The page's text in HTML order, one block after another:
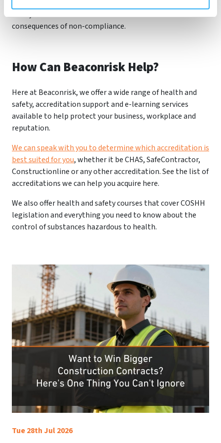
adhere to COSHH regulations to protect the health and
safety of their workforce and avoid the severe
consequences of non-compliance.
How Can Beaconrisk Help?
Here at Beaconrisk, we offer a wide range of health and
safety, accreditation support and e-learning services
available to help protect your business, workplace and
reputation.
We can speak with you to determine which accreditation is
best suited for you, whether it be CHAS, SafeContractor,
Constructionline or any other accreditation. See the list of
accreditations we can help you acquire here.
We also offer health and safety courses that cover COSHH
legislation and everything you need to know about the
control of substances hazardous to health.
Tue 28th Jul 2026